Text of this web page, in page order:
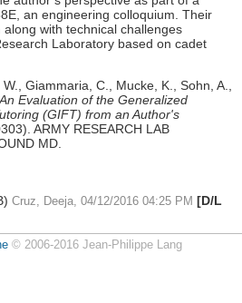
an engineering colloquium. Their
with technical challenges
Laboratory based on cadet
Giammaria, C., Mucke, K., Sohn, A.,
An Evaluation of the Generalized
(GIFT) from an Author's
ARMY RESEARCH LAB
MD.
Cruz, Deeja, 04/12/2016 04:25 PM [D/L
© 2006-2016 Jean-Philippe Lang